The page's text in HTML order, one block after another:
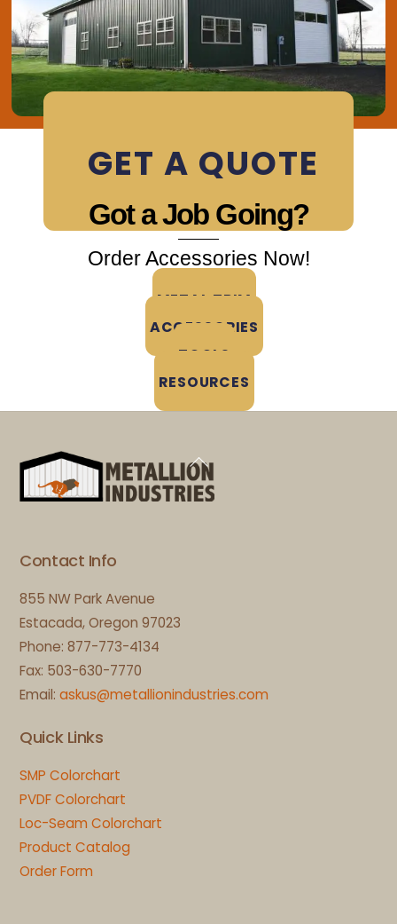
Accessories & Trim
GET A QUOTE
Got a Job Going?
Order Accessories Now!
METAL TRIM
ACCESSORIES
TOOLS
RESOURCES
Back
To
Top
Contact Info
855 NW Park Avenue
Estacada, Oregon 97023
Phone: 877-773-4134
Fax: 503-630-7770
Email:askus@metallionindustries.com
Quick Links
SMP Colorchart
PVDF Colorchart
Loc-Seam Colorchart
Product Catalog
Order Form